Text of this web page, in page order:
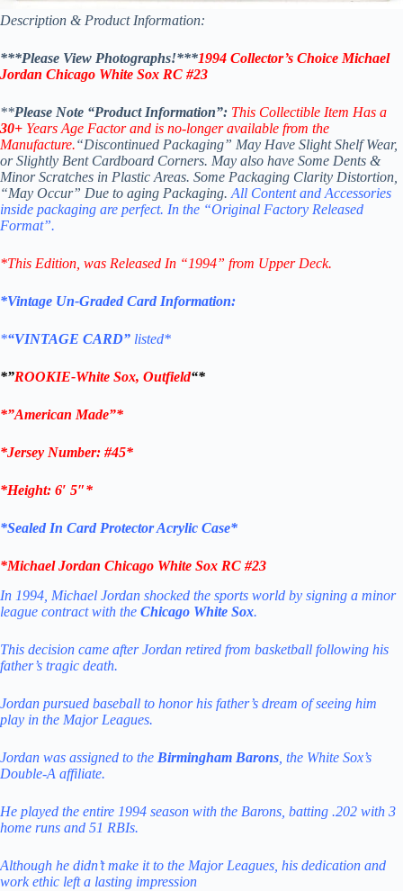
Description & Product Information:
***Please View Photographs!***1994 Collector’s Choice Michael
Jordan Chicago White Sox RC #23
**Please Note “Product Information”: This Collectible Item Has a
30+ Years Age Factor and is no-longer available from the
Manufacture.“Discontinued Packaging” May Have Slight Shelf Wear,
or Slightly Bent Cardboard Corners. May also have Some Dents &
Minor Scratches in Plastic Areas. Some Packaging Clarity Distortion,
“May Occur” Due to aging Packaging.All Content and Accessories
inside packaging are perfect. In the “Original Factory Released
Format”.
*This Edition, was Released In “1994” from Upper Deck.
*Vintage Un-Graded Card Information:
*“VINTAGE CARD” listed*
*”ROOKIE-White Sox, Outfield“*
*”American Made”*
*Jersey Number: #45*
*Height: 6′ 5″*
*Sealed In Card Protector Acrylic Case*
*Michael Jordan Chicago White Sox RC #23
In 1994, Michael Jordan shocked the sports world by signing a minor
league contract with the Chicago White Sox.
This decision came after Jordan retired from basketball following his
father’s tragic death.
Jordan pursued baseball to honor his father’s dream of seeing him
play in the Major Leagues.
Jordan was assigned to the Birmingham Barons , the White Sox’s
Double-A affiliate.
He played the entire 1994 season with the Barons, batting .202 with 3
home runs and 51 RBIs.
Although he didn’t make it to the Major Leagues, his dedication and
work ethic left a lasting impression